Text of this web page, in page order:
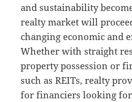
and sustainability
realty market will
changing economic and
Whether with straight
property possession or
such as REITs, realty
for financiers looking